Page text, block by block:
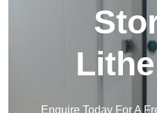
Enquire Today For A